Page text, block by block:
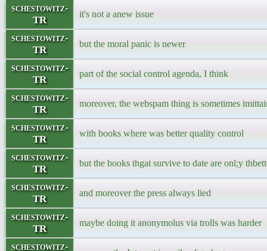
schestowitz-
TR
it's not a anew issue
schestowitz-
TR
but the moral panic is newer
schestowitz-
TR
part of the social control agenda, I think
schestowitz-
TR
moreover, the webspam thing is sometimes
schestowitz-
TR
with books where was better quality control
schestowitz-
TR
but the books thgat survive to date are onl;y
schestowitz-
TR
and moreover the press always lied
schestowitz-
TR
maybe doing it anonymolus via trolls was harder
schestowitz-